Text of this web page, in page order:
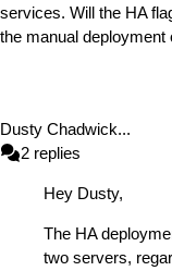
services. Will the HA
the manual deployment
Dusty Chadwick...
2 replies
Hey Dusty,
The HA
two servers,